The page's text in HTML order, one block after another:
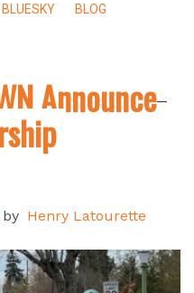
BLUESKY BLOG
Announce
by Henry Latourette